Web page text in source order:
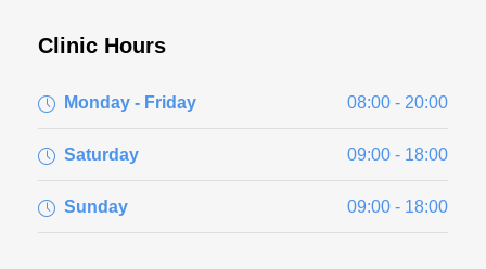
Clinic Hours
Monday - Friday 08:00 - 20:00
Saturday 09:00 - 18:00
Sunday 09:00 - 18:00